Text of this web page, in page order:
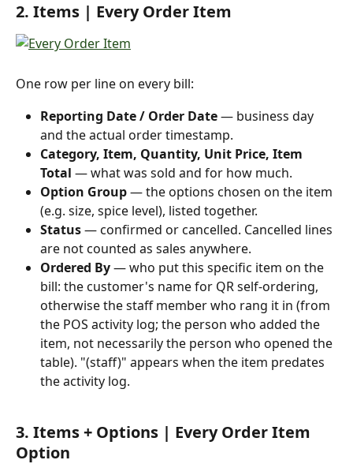
2. Items | Every Order Item
One row per line on every bill:
Reporting Date / Order Date — business day
and the actual order timestamp.
Category, Item, Quantity, Unit Price, Item
Total — what was sold and for how much.
Option Group — the options chosen on the item
(e.g. size, spice level), listed together.
Status — confirmed or cancelled. Cancelled lines
are not counted as sales anywhere.
Ordered By — who put this specific item on the
bill: the customer's name for QR self-ordering,
otherwise the staff member who rang it in (from
the POS activity log; the person who added the
item, not necessarily the person who opened the
table). "(staff)" appears when the item predates
the activity log.
3. Items + Options | Every Order Item
Option